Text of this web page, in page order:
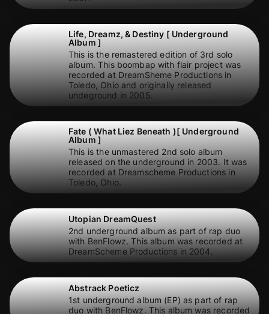
Life, Dreamz, & Destiny [ Underground
Album ]
This is the remastered edition of 3rd solo
album. This boombap with flair project was
recorded at DreamSheme Productions in
Toledo, Ohio and originally released
undeground in 2005.
Fate ( What Liez Beneath )[ Underground
Album ]
This is the unmastered 2nd solo album
released on the underground in 2003. It was
recorded at Dreamscheme Productions in
Toledo, Ohio.
Utopian DreamQuest
2nd underground album as part of rap duo
with BenFlowz. This album was recorded at
DreamScheme Productions in 2004.
Abstrack Poeticz
1st underground album (EP) as part of rap
duo with BenFlowz. This album was recorded